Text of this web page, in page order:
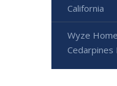
California
Wyze
Cedarpines